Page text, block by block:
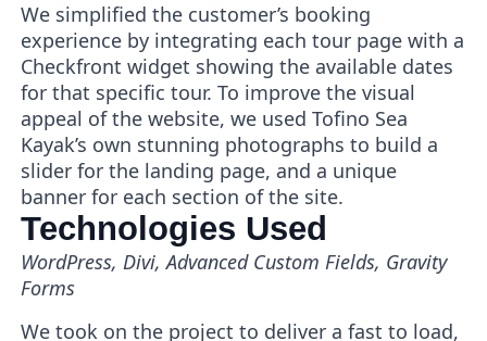
We simplified the customer’s booking
experience by integrating each tour page with a
Checkfront widget showing the available dates
for that specific tour. To improve the visual
appeal of the website, we used Tofino Sea
Kayak’s own stunning photographs to build a
slider for the landing page, and a unique
banner for each section of the site.
Technologies Used
WordPress, Divi, Advanced Custom Fields, Gravity
Forms
We took on the project to deliver a fast to load,